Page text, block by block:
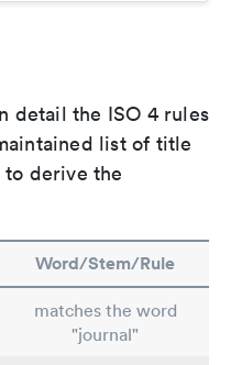
detail the ISO 4 rules
list of title
to derive the
Word/Stem/Rule
matches the word
"journal"